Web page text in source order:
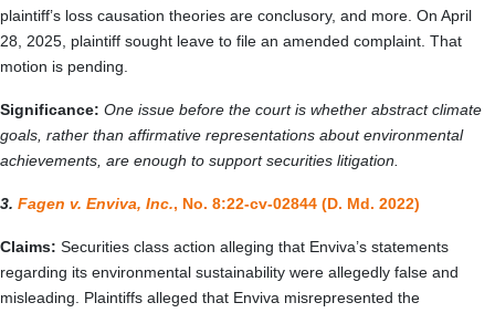
plaintiff’s loss causation theories are conclusory, and more. On April
28, 2025, plaintiff sought leave to file an amended complaint. That
motion is pending.
Significance: One issue before the court is whether abstract climate
goals, rather than affirmative representations about environmental
achievements, are enough to support securities litigation.
3. Fagen v. Enviva, Inc., No. 8:22-cv-02844 (D. Md. 2022)
Claims: Securities class action alleging that Enviva’s statements
regarding its environmental sustainability were allegedly false and
misleading. Plaintiffs alleged that Enviva misrepresented the